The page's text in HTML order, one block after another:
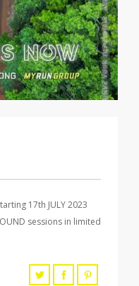
17th JULY 2023
sessions in limited